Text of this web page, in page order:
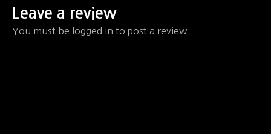
Leave a review
You must be logged in to post a review.